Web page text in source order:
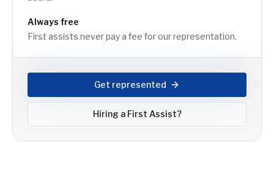
Always free
First assists never pay a fee for our representation.
Get represented
Hiring a First Assist?